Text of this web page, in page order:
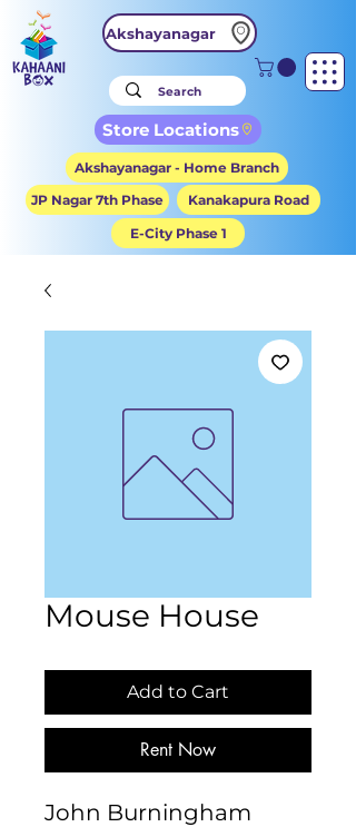
Akshayanagar
Store Locations
Akshayanagar - Home Branch
JP Nagar 7th Phase
Kanakapura Road
E-City Phase 1
Mouse House
Add to Cart
Rent Now
John Burningham